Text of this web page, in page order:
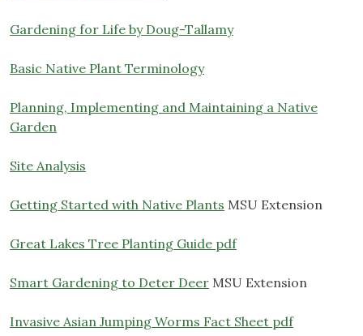
Gardening for Life by Doug-Tallamy
Basic Native Plant Terminology
Planning, Implementing and Maintaining a Native
Garden
Site Analysis
Getting Started with Native Plants MSU Extension
Great Lakes Tree Planting Guide pdf
Smart Gardening to Deter Deer MSU Extension
Invasive Asian Jumping Worms Fact Sheet pdf